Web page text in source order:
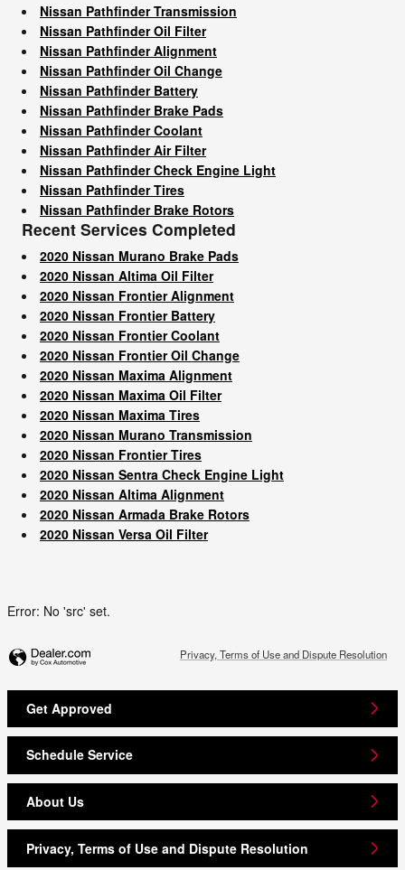
Nissan Pathfinder Transmission
Nissan Pathfinder Oil Filter
Nissan Pathfinder Alignment
Nissan Pathfinder Oil Change
Nissan Pathfinder Battery
Nissan Pathfinder Brake Pads
Nissan Pathfinder Coolant
Nissan Pathfinder Air Filter
Nissan Pathfinder Check Engine Light
Nissan Pathfinder Tires
Nissan Pathfinder Brake Rotors
Recent Services Completed
2020 Nissan Murano Brake Pads
2020 Nissan Altima Oil Filter
2020 Nissan Frontier Alignment
2020 Nissan Frontier Battery
2020 Nissan Frontier Coolant
2020 Nissan Frontier Oil Change
2020 Nissan Maxima Alignment
2020 Nissan Maxima Oil Filter
2020 Nissan Maxima Tires
2020 Nissan Murano Transmission
2020 Nissan Frontier Tires
2020 Nissan Sentra Check Engine Light
2020 Nissan Altima Alignment
2020 Nissan Armada Brake Rotors
2020 Nissan Versa Oil Filter
Error: No 'src' set.
Privacy, Terms of Use and Dispute Resolution
Get Approved
Schedule Service
About Us
Privacy, Terms of Use and Dispute Resolution